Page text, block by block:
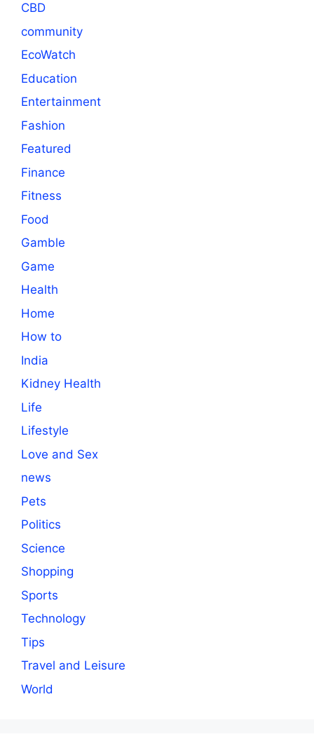
CBD
community
EcoWatch
Education
Entertainment
Fashion
Featured
Finance
Fitness
Food
Gamble
Game
Health
Home
How to
India
Kidney Health
Life
Lifestyle
Love and Sex
news
Pets
Politics
Science
Shopping
Sports
Technology
Tips
Travel and Leisure
World